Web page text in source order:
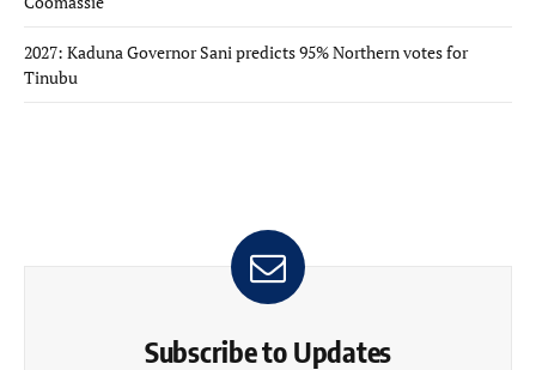
2027: Kaduna Governor Sani predicts 95% Northern votes for
Tinubu
Subscribe to Updates